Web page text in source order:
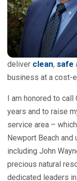
deliver clean, safe
business at a cost-
I am honored to
years and to raise
service area –
Newport Beach and
including John
precious natural
dedicated leaders